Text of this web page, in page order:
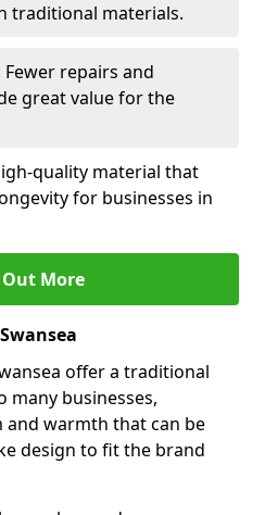
traditional materials.
repairs and
great value for the
quality material that
for businesses in
More
offer a traditional
many businesses,
warmth that can be
design to fit the brand